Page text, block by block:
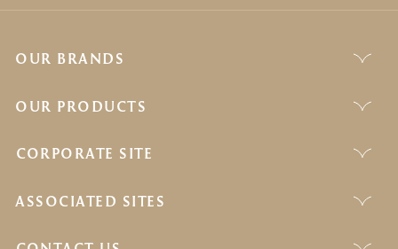
OUR BRANDS
OUR PRODUCTS
CORPORATE SITE
ASSOCIATED SITES